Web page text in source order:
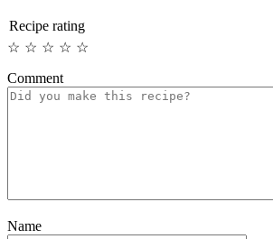
Recipe rating
☆
☆
☆
☆
☆
Comment
Name